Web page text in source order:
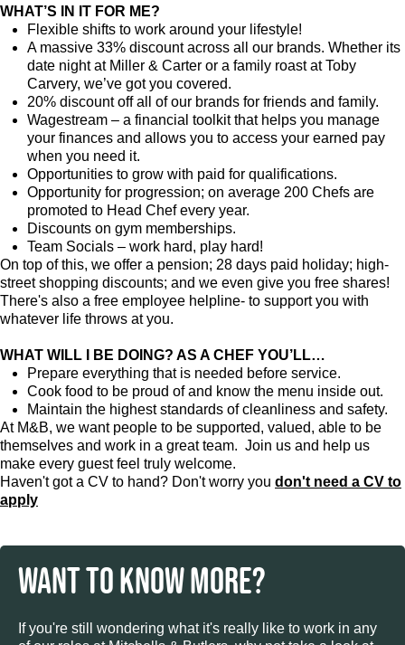
WHAT’S IN IT FOR ME?
Flexible shifts to work around your lifestyle!
A massive 33% discount across all our brands. Whether its
date night at Miller & Carter or a family roast at Toby
Carvery, we’ve got you covered.
20% discount off all of our brands for friends and family.
Wagestream – a financial toolkit that helps you manage
your finances and allows you to access your earned pay
when you need it.
Opportunities to grow with paid for qualifications.
Opportunity for progression; on average 200 Chefs are
promoted to Head Chef every year.
Discounts on gym memberships.
Team Socials – work hard, play hard!
On top of this, we offer a pension; 28 days paid holiday; high-
street shopping discounts; and we even give you free shares!
There's also a free employee helpline- to support you with
whatever life throws at you.
WHAT WILL I BE DOING? AS A CHEF YOU’LL…
Prepare everything that is needed before service.
Cook food to be proud of and know the menu inside out.
Maintain the highest standards of cleanliness and safety.
At M&B, we want people to be supported, valued, able to be
themselves and work in a great team. Join us and help us
make every guest feel truly welcome.
Haven't got a CV to hand? Don't worry you don't need a CV to
apply
WANT TO KNOW MORE?
If you're still wondering what it's really like to work in any